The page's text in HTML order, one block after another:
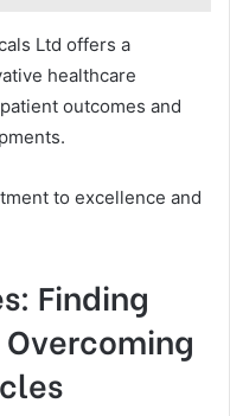
Ltd offers a
healthcare
outcomes and
to excellence and
Finding